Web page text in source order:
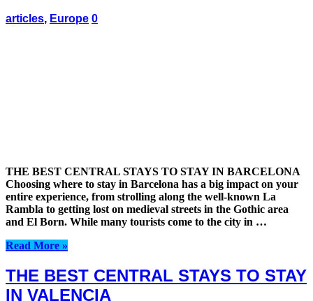
articles, Europe 0
THE BEST CENTRAL STAYS TO STAY IN BARCELONA
Choosing where to stay in Barcelona has a big impact on your
entire experience, from strolling along the well-known La
Rambla to getting lost on medieval streets in the Gothic area
and El Born. While many tourists come to the city in …
Read More »
THE BEST CENTRAL STAYS TO STAY
IN VALENCIA